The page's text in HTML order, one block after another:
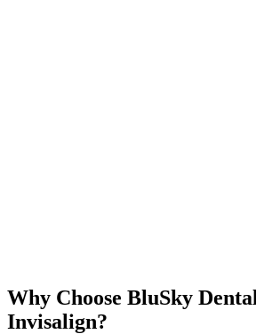
Why Choose BluSky
Invisalign?